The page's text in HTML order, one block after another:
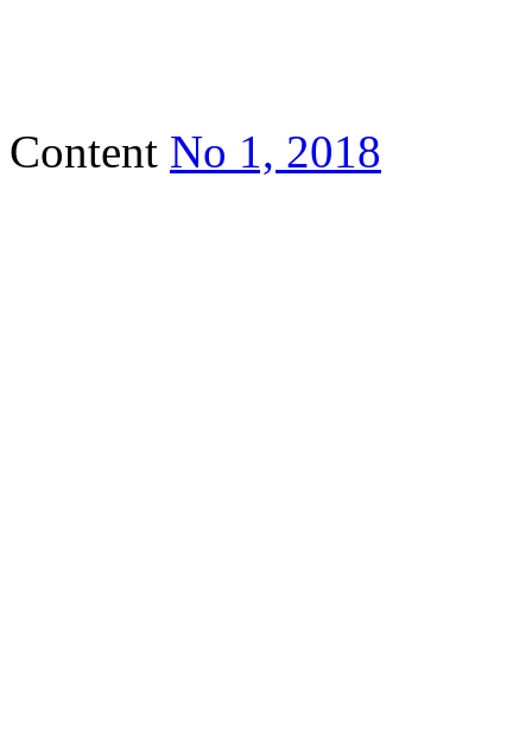
Content No 1, 2018